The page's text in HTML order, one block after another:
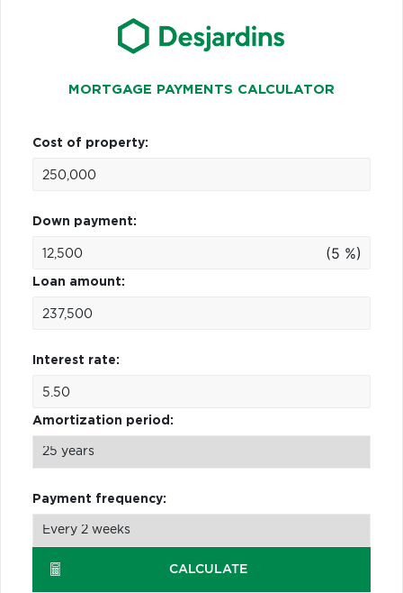
MORTGAGE PAYMENTS CALCULATOR
Cost of property:
Down payment:
(5 %)
Loan amount:
Interest rate:
Amortization period:
Payment frequency:
CALCULATE